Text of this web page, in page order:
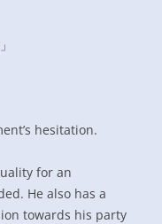
hesitation.
for an
He also has a
towards his party